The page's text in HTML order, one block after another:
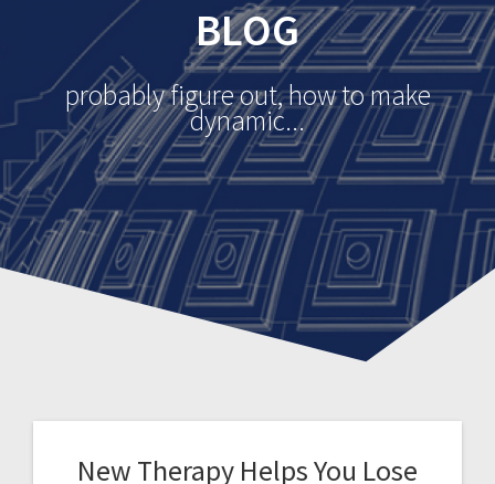
BLOG
probably figure out, how to make
dynamic...
New Therapy Helps You Lose